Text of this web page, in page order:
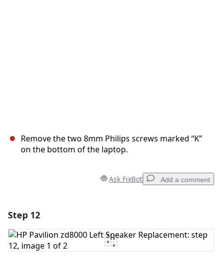
Remove the two 8mm Philips screws marked “K”
on the bottom of the laptop.
Ask FixBot Add a comment
Add Comment
Step 12